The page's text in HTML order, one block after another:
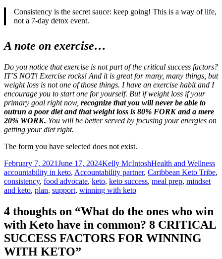
Consistency is the secret sauce: keep going! This is a way of life,
not a 7-day detox event.
A note on exercise…
Do you notice that exercise is not part of the critical success factors?
IT’S NOT! Exercise rocks! And it is great for many, many things, but
weight loss is not one of those things. I have an exercise habit and I
encourage you to start one for yourself. But if weight loss if your
primary goal right now, recognize that you will never be able to
outrun a poor diet and that weight loss is 80% FORK and a mere
20% WORK. You will be better served by focusing your energies on
getting your diet right.
The form you have selected does not exist.
Posted
on
February 7, 2021June 17, 2024Author
Kelly McIntoshCategories
Health and Wellness
accountability in keto, Accountability partner, Caribbean Keto Tribe,
consistency, food advocate, keto, keto success, meal prep, mindset
and keto, plan, support, winning with keto
4 thoughts on “What do the ones who win
with Keto have in common? 8 CRITICAL
SUCCESS FACTORS FOR WINNING
WITH KETO”